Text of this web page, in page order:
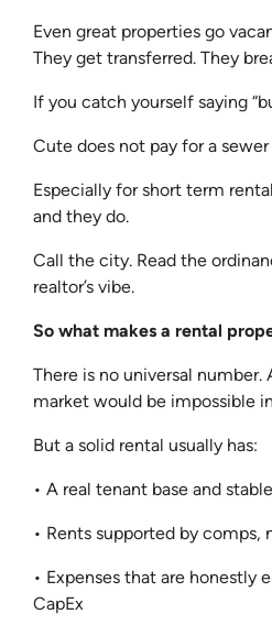
Even great properties go
They get transferred. They
If you catch yourself saying
Cute does not pay for a
Especially for short term
and they do.
Call the city. Read the
realtor’s vibe.
So what makes a rental
There is no universal number.
market would be impossible
But a solid rental usually has:
• A real tenant base and
• Rents supported by comps,
• Expenses that are honestly
CapEx